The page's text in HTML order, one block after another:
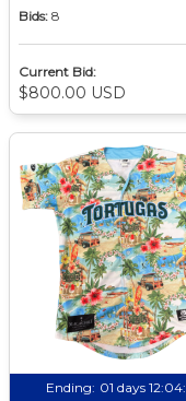
Bids: 8
Current Bid:
$800.00 USD
Ending: 01 days